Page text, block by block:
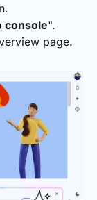
console".
page.